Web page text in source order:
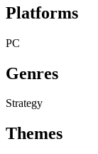
Platforms
PC
Genres
Strategy
Themes